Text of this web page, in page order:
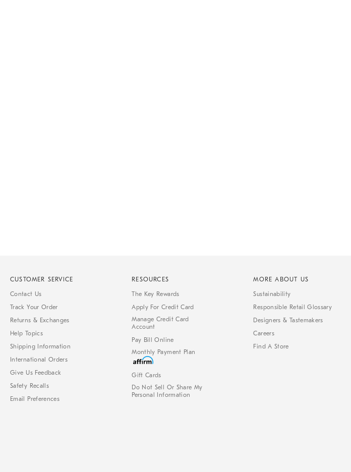
CUSTOMER SERVICE
Contact Us
Track Your Order
Returns & Exchanges
Help Topics
Shipping Information
International Orders
Give Us Feedback
Safety Recalls
Email Preferences
RESOURCES
The Key Rewards
Apply For Credit Card
Manage Credit Card
Account
Pay Bill Online
Monthly Payment Plan
Gift Cards
Do Not Sell Or Share My
Personal Information
MORE ABOUT US
Sustainability
Responsible Retail Glossary
Designers & Tastemakers
Careers
Find A Store